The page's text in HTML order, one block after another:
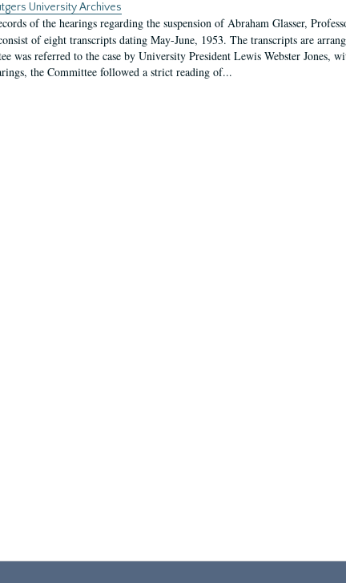
University Archives
of the hearings regarding the suspension of Abraham Glasser,
of eight transcripts dating May-June, 1953. The transcripts are
was referred to the case by University President Lewis Webster Jones,
the Committee followed a strict reading of...